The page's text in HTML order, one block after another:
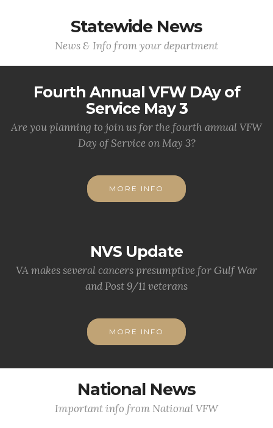
Statewide News
News & Info from your department
Fourth Annual VFW DAy of
Service May 3
Are you planning to join us for the fourth annual VFW
Day of Service on May 3?
MORE INFO
NVS Update
VA makes several cancers presumptive for Gulf War
and Post 9/11 veterans
MORE INFO
National News
Important info from National VFW